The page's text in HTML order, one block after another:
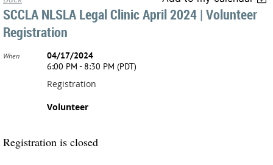
SCCLA NLSLA Legal Clinic April 2024 | Volunteer
Registration
When
04/17/2024
6:00 PM - 8:30 PM (PDT)
Registration
Volunteer
Registration is closed